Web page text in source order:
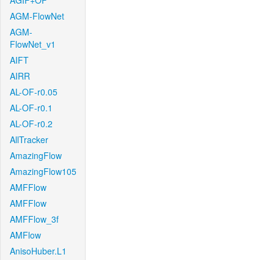
AGM-FlowNet
AGM-
FlowNet_v1
AIFT
AIRR
AL-OF-r0.05
AL-OF-r0.1
AL-OF-r0.2
AllTracker
AmazingFlow
AmazingFlow105
AMFFlow
AMFFlow
AMFFlow_3f
AMFlow
AnisoHuber.L1